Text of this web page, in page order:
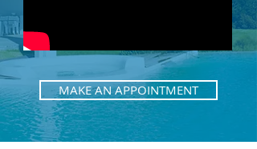
MAKE AN APPOINTMENT